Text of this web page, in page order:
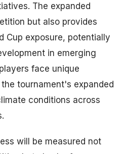
The expanded
but also provides
Cup exposure, potentially
in emerging
face unique
tournament's expanded
conditions across
will be measured not